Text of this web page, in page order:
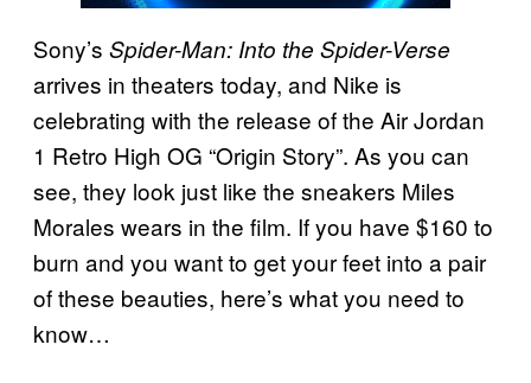
Sony’s Spider-Man: Into the Spider-Verse
arrives in theaters today, and Nike is
celebrating with the release of the Air Jordan
1 Retro High OG “Origin Story”. As you can
see, they look just like the sneakers Miles
Morales wears in the film. If you have $160 to
burn and you want to get your feet into a pair
of these beauties, here’s what you need to
know…